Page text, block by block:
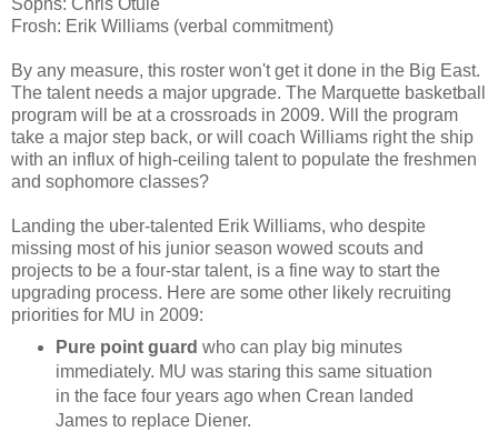
Sophs: Chris Otule
Frosh: Erik Williams (verbal commitment)
By any measure, this roster won't get it done in the Big East.
The talent needs a major upgrade. The Marquette basketball
program will be at a crossroads in 2009. Will the program
take a major step back, or will coach Williams right the ship
with an influx of high-ceiling talent to populate the freshmen
and sophomore classes?
Landing the uber-talented Erik Williams, who despite
missing most of his junior season wowed scouts and
projects to be a four-star talent, is a fine way to start the
upgrading process. Here are some other likely recruiting
priorities for MU in 2009:
Pure point guard who can play big minutes
immediately. MU was staring this same situation
in the face four years ago when Crean landed
James to replace Diener.